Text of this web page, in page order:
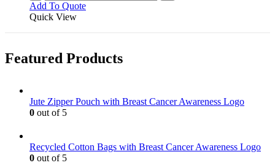
Add To Quote
Quick View
Featured Products
Jute Zipper Pouch with Breast Cancer Awareness Logo
0 out of 5
Recycled Cotton Bags with Breast Cancer Awareness Logo
0 out of 5